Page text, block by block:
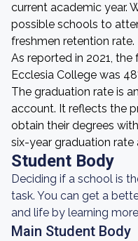
current academic year.
possible schools to
freshmen retention rate.
As reported in 2021,
Ecclesia College was
The graduation rate is
account. It reflects the
obtain their degrees
six-year graduation rate
Student Body
Deciding if a school is
task. You can get a
and life by learning
Main Student Body